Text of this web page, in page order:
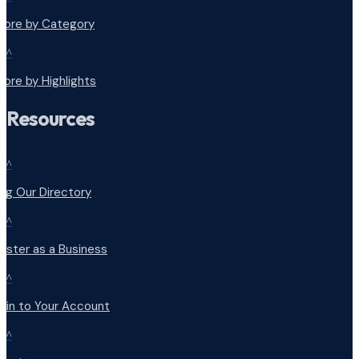
by Category
^
by Highlights
Resources
^
Our Directory
^
as a Business
^
in to Your Account
^